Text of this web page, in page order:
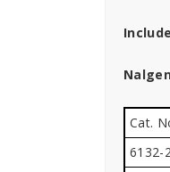
Cat.
6132-